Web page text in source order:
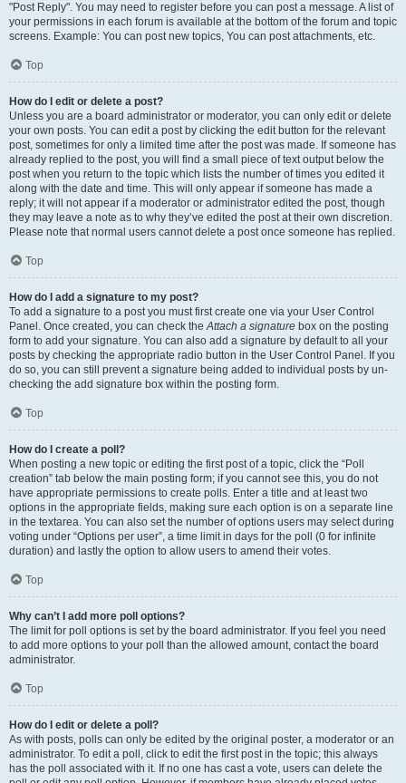
"Post Reply". You may need to register before you can post a message. A list of
your permissions in each forum is available at the bottom of the forum and topic
screens. Example: You can post new topics, You can post attachments, etc.
Top
How do I edit or delete a post?
Unless you are a board administrator or moderator, you can only edit or delete
your own posts. You can edit a post by clicking the edit button for the relevant
post, sometimes for only a limited time after the post was made. If someone has
already replied to the post, you will find a small piece of text output below the
post when you return to the topic which lists the number of times you edited it
along with the date and time. This will only appear if someone has made a
reply; it will not appear if a moderator or administrator edited the post, though
they may leave a note as to why they’ve edited the post at their own discretion.
Please note that normal users cannot delete a post once someone has replied.
Top
How do I add a signature to my post?
To add a signature to a post you must first create one via your User Control
Panel. Once created, you can check theAttach a signature box on the posting
form to add your signature. You can also add a signature by default to all your
posts by checking the appropriate radio button in the User Control Panel. If you
do so, you can still prevent a signature being added to individual posts by un-
checking the add signature box within the posting form.
Top
How do I create a poll?
When posting a new topic or editing the first post of a topic, click the “Poll
creation” tab below the main posting form; if you cannot see this, you do not
have appropriate permissions to create polls. Enter a title and at least two
options in the appropriate fields, making sure each option is on a separate line
in the textarea. You can also set the number of options users may select during
voting under “Options per user”, a time limit in days for the poll (0 for infinite
duration) and lastly the option to allow users to amend their votes.
Top
Why can’t I add more poll options?
The limit for poll options is set by the board administrator. If you feel you need
to add more options to your poll than the allowed amount, contact the board
administrator.
Top
How do I edit or delete a poll?
As with posts, polls can only be edited by the original poster, a moderator or an
administrator. To edit a poll, click to edit the first post in the topic; this always
has the poll associated with it. If no one has cast a vote, users can delete the